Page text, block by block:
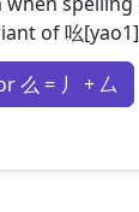
of 吆
么 = 丿 + 厶